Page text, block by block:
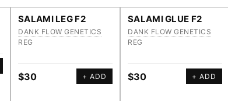
SALAMI LEG F2
DANK FLOW GENETICS
REG
$30 + ADD
SALAMI GLUE F2
DANK FLOW GENETICS
REG
$30 + ADD